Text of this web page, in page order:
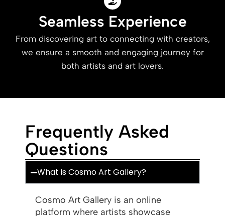
Seamless Experience
From discovering art to connecting with creators,
we ensure a smooth and engaging journey for
both artists and art lovers.
Frequently Asked
Questions
What is Cosmo Art Gallery?
Cosmo Art Gallery is an online
platform where artists showcase